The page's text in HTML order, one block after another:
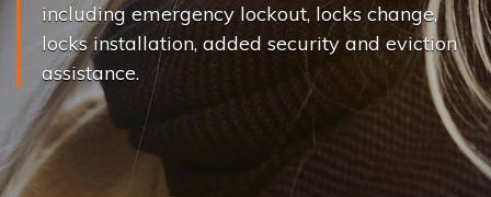
including emergency lockout, locks change,
locks installation, added security and eviction
assistance.